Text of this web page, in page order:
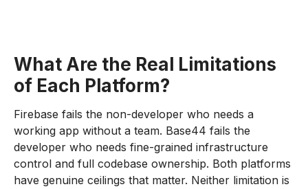
What Are the Real Limitations
of Each Platform?
Firebase fails the non-developer who needs a
working app without a team. Base44 fails the
developer who needs fine-grained infrastructure
control and full codebase ownership. Both platforms
have genuine ceilings that matter. Neither limitation is